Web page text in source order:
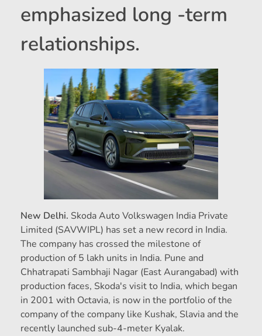
emphasized long -term
relationships.
New Delhi. Skoda Auto Volkswagen India Private
Limited (SAVWIPL) has set a new record in India.
The company has crossed the milestone of
production of 5 lakh units in India. Pune and
Chhatrapati Sambhaji Nagar (East Aurangabad) with
production faces, Skoda's visit to India, which began
in 2001 with Octavia, is now in the portfolio of the
company of the company like Kushak, Slavia and the
recently launched sub-4-meter Kyalak.